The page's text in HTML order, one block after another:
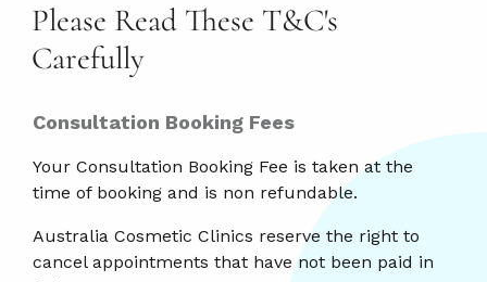
Please Read These T&C's
Carefully
Consultation Booking Fees
Your Consultation Booking Fee is taken at the
time of booking and is non refundable.
Australia Cosmetic Clinics reserve the right to
cancel appointments that have not been paid in